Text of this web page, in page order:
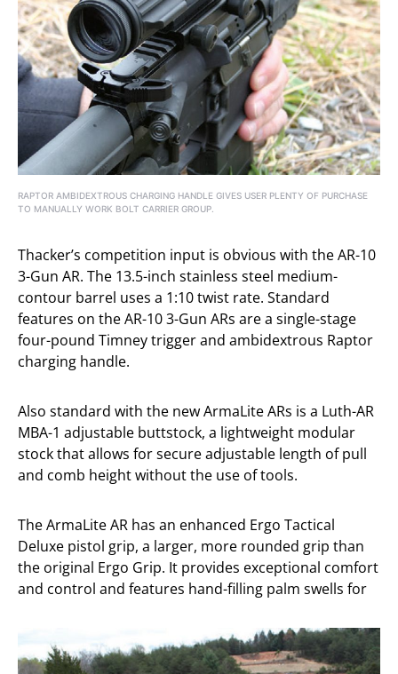
RAPTOR AMBIDEXTROUS CHARGING HANDLE GIVES USER PLENTY OF PURCHASE
TO MANUALLY WORK BOLT CARRIER GROUP.
Thacker’s competition input is obvious with the AR-10
3-Gun AR. The 13.5-inch stainless steel medium-
contour barrel uses a 1:10 twist rate. Standard
features on the AR-10 3-Gun ARs are a single-stage
four-pound Timney trigger and ambidextrous Raptor
charging handle.
Also standard with the new ArmaLite ARs is a Luth-AR
MBA-1 adjustable buttstock, a lightweight modular
stock that allows for secure adjustable length of pull
and comb height without the use of tools.
The ArmaLite AR has an enhanced Ergo Tactical
Deluxe pistol grip, a larger, more rounded grip than
the original Ergo Grip. It provides exceptional comfort
and control and features hand-filling palm swells for